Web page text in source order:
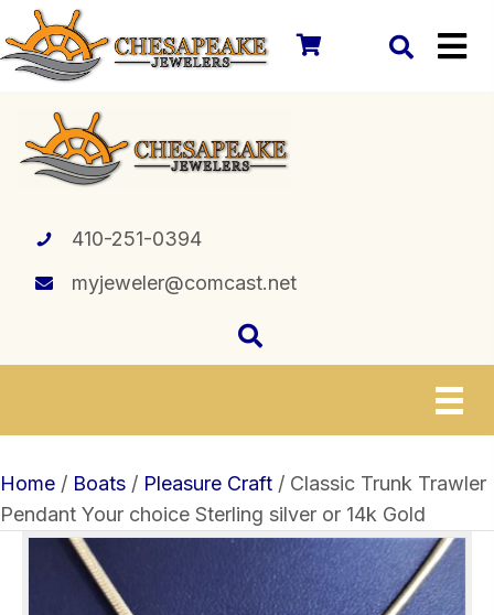
410-251-0394
myjeweler@comcast.net
Home / Boats / Pleasure Craft / Classic Trunk Trawler
Pendant Your choice Sterling silver or 14k Gold